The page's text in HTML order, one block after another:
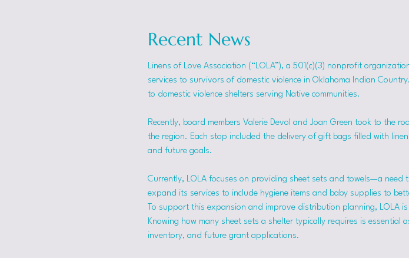
Recent News
Linens of Love Association (“LOLA”), a 501(c)(3) nonprofit
services to survivors of domestic violence in Oklahoma Indian
to domestic violence shelters serving Native communities.
Recently, board members Valerie Devol and Joan Green took to the
the region. Each stop included the delivery of gift bags filled with
and future goals.
Currently, LOLA focuses on providing sheet sets and towels—a
expand its services to include hygiene items and baby supplies to
To support this expansion and improve distribution planning, LOLA
Knowing how many sheet sets a shelter typically requires is
inventory, and future grant applications.